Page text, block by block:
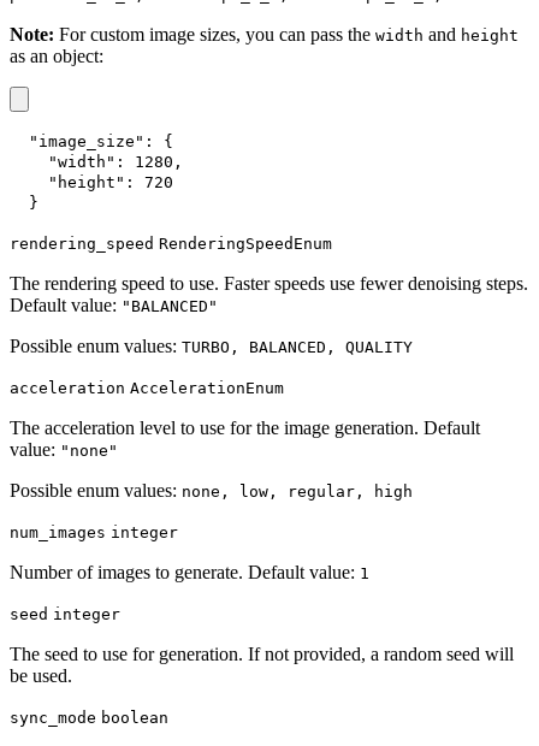
Note: For custom image sizes, you can pass the width and height
as an object:
"image_size" :
{
"width" : 1280 ,
"height" :
720
}
rendering_speed RenderingSpeedEnum
The rendering speed to use. Faster speeds use fewer denoising steps.
Default value: "BALANCED"
Possible enum values: TURBO, BALANCED, QUALITY
acceleration AccelerationEnum
The acceleration level to use for the image generation. Default
value: "none"
Possible enum values: none, low, regular, high
num_images integer
Number of images to generate. Default value: 1
seed integer
The seed to use for generation. If not provided, a random seed will
be used.
sync_mode boolean